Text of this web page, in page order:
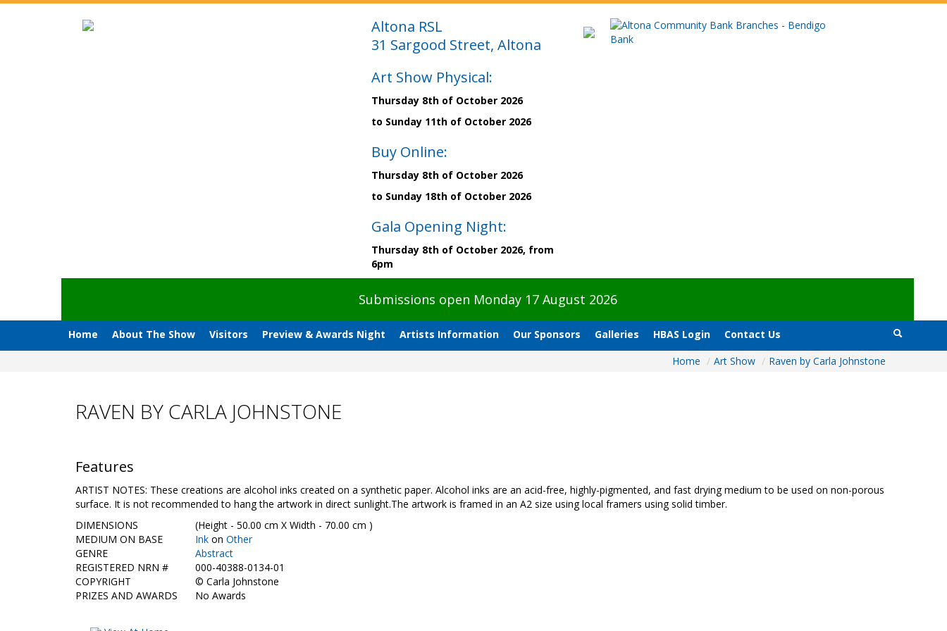
Altona RSL
31 Sargood Street, Altona
Art Show Physical:
Thursday 8th of October 2026
to Sunday 11th of October 2026
Buy Online:
Thursday 8th of October 2026
to Sunday 18th of October 2026
Gala Opening Night:
Thursday 8th of October 2026, from
6pm
Submissions open Monday 17 August 2026
Home About The Show Visitors Preview & Awards Night Artists Information Our Sponsors Galleries HBAS Login
Contact Us
Home / Art Show / Raven by Carla Johnstone
RAVEN BY CARLA JOHNSTONE
Features
ARTIST NOTES: These creations are alcohol inks created on a synthetic paper. Alcohol inks are an acid-free, highly-pigmented, and fast drying medium to be used on non-porous
surface. It is not recommended to hang the artwork in direct sunlight.The artwork is framed in an A2 size using local framers using solid timber.
DIMENSIONS
(Height - 50.00 cm X Width - 70.00 cm )
MEDIUM ON BASE
Ink on Other
GENRE
Abstract
REGISTERED NRN #
000-40388-0134-01
COPYRIGHT
© Carla Johnstone
PRIZES AND AWARDS
No Awards